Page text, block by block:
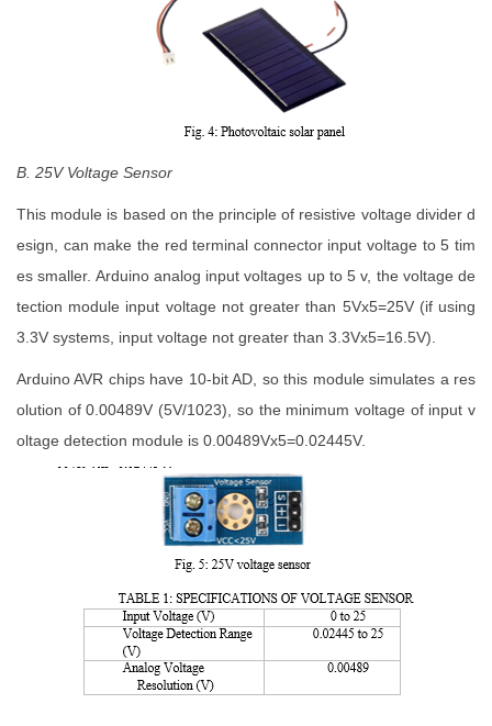
B. 25V Voltage Sensor
This module is based on the principle of resistive voltage divider d
esign, can make the red terminal connector input voltage to 5 tim
es smaller. Arduino analog input voltages up to 5 v, the voltage de
tection module input voltage not greater than 5Vx5=25V (if using
3.3V systems, input voltage not greater than 3.3Vx5=16.5V).
Arduino AVR chips have 10-bit AD, so this module simulates a res
olution of 0.00489V (5V/1023), so the minimum voltage of input v
oltage detection module is 0.00489Vx5=0.02445V.